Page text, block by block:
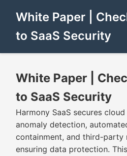
White Paper |
to SaaS Security
White Paper |
to SaaS Security
Harmony SaaS secures
anomaly detection,
containment, and third-
ensuring data protection.